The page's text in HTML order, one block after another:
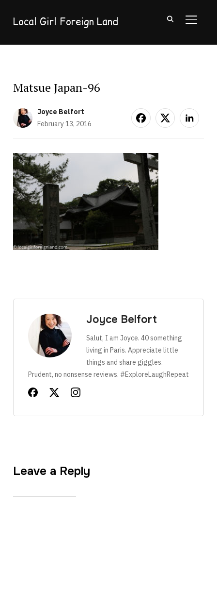
Local Girl Foreign Land
Matsue Japan-96
Joyce Belfort
February 13, 2016
Joyce Belfort
Salut, I am Joyce. 40 something
living in Paris. Appreciate little
things and share giggles.
Prudent, no nonsense reviews. #ExploreLaughRepeat
Leave a Reply